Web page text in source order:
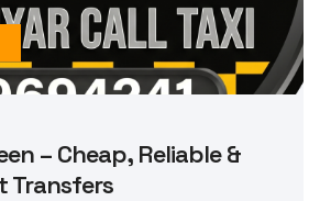
– Cheap, Reliable &
Transfers